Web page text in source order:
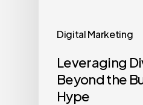
Digital Marketing
Leveraging
Beyond the
Hype